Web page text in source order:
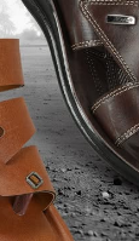
journey. 🙏🏻